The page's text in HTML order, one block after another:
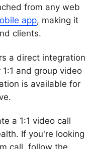
from any web
app, making it
clients.
a direct integration
and group video
is available for
a 1:1 video call
If you're looking
call, follow the